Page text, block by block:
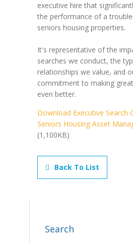
executive hire that
the performance of a
seniors housing properties.
It's representative of the
searches we conduct, the
relationships we value, and
commitment to making
even better.
Download Executive Search
Seniors Housing Asset
(1,100KB)
Back To List
Search